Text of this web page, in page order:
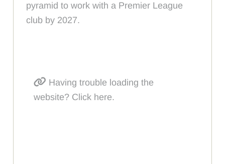
pyramid to work with a Premier League
club by 2027.
Having trouble loading the
website? Click here.